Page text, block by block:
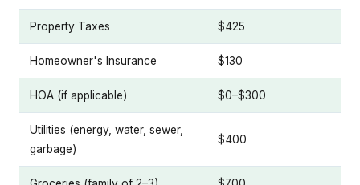
Property Taxes $425
Homeowner's Insurance $130
HOA (if applicable) $0–$300
Utilities (energy, water, sewer,
garbage)
$400